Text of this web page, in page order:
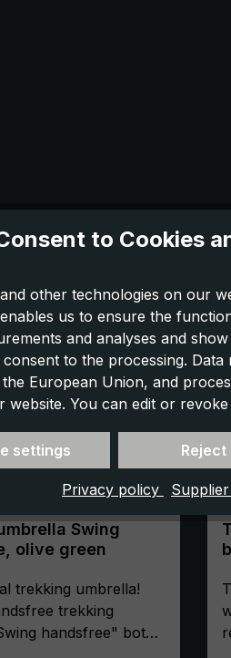
Swing
olive green
trekking umbrella!
trekking
handsfree" both
to Cookies
other technologies on our
us to ensure the
and analyses and
consent to the processing.
European Union, and
website. You can edit or
settings Reject
Privacy policy